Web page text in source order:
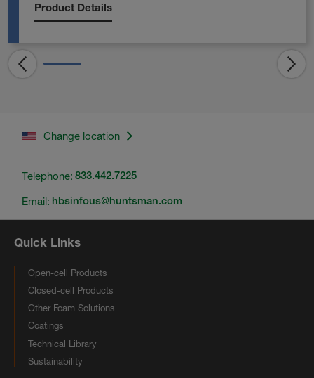
Product Details
Change location
Telephone: 833.442.7225
Email: hbsinfous@huntsman.com
Quick Links
Open-cell Products
Closed-cell Products
Other Foam Solutions
Coatings
Technical Library
Sustainability